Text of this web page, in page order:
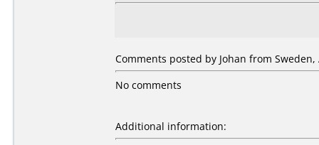
Comments posted by Johan from
No comments
Additional information: